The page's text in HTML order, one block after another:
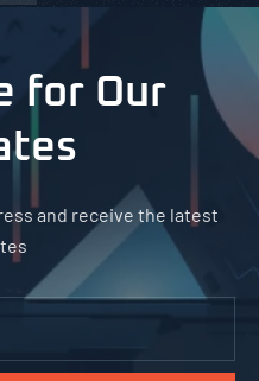
for Our
and receive the latest